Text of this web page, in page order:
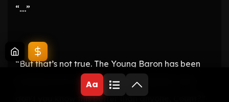
“….”
“But that’s not true. The Young Baron has been
working hard without a single complaint, and
don’t you know this better than anyone, Count?”
Aa